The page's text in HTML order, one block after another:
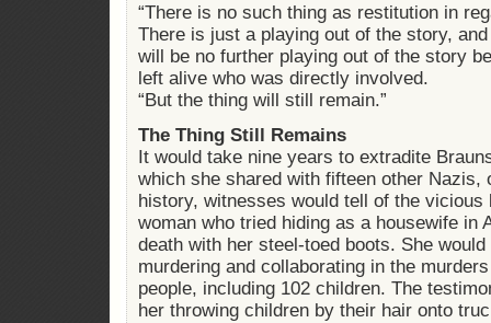
“There is no such thing as restitution in
There is just a playing out of the story,
will be no further playing out of the story
left alive who was directly involved.
“But the thing will still remain.”
The Thing Still Remains
It would take nine years to extradite
which she shared with fifteen other Nazis,
history, witnesses would tell of the vicious
woman who tried hiding as a housewife in
death with her steel-toed boots. She
murdering and collaborating in the
people, including 102 children. The
her throwing children by their hair onto